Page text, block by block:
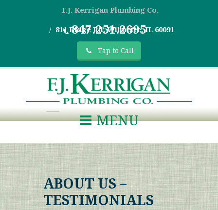
F.J. Kerrigan Plumbing Co.
811 Ridge Rd, Wilmette, IL 60091
847.251.2695
Tap to Call
MENU
ABOUT US –
TESTIMONIALS